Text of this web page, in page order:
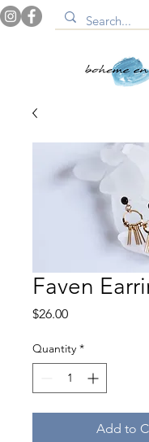
Faven
$26.00Price
Quantity *
Add to